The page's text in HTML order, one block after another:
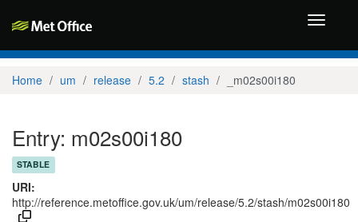
Toggle
Home um release 5.2 stash _m02s00i180
Entry: m02s00i180
STABLE
URI:
http://reference.metoffice.gov.uk/um/release/5.2/stash/m02s00i180